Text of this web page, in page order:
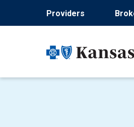
Providers